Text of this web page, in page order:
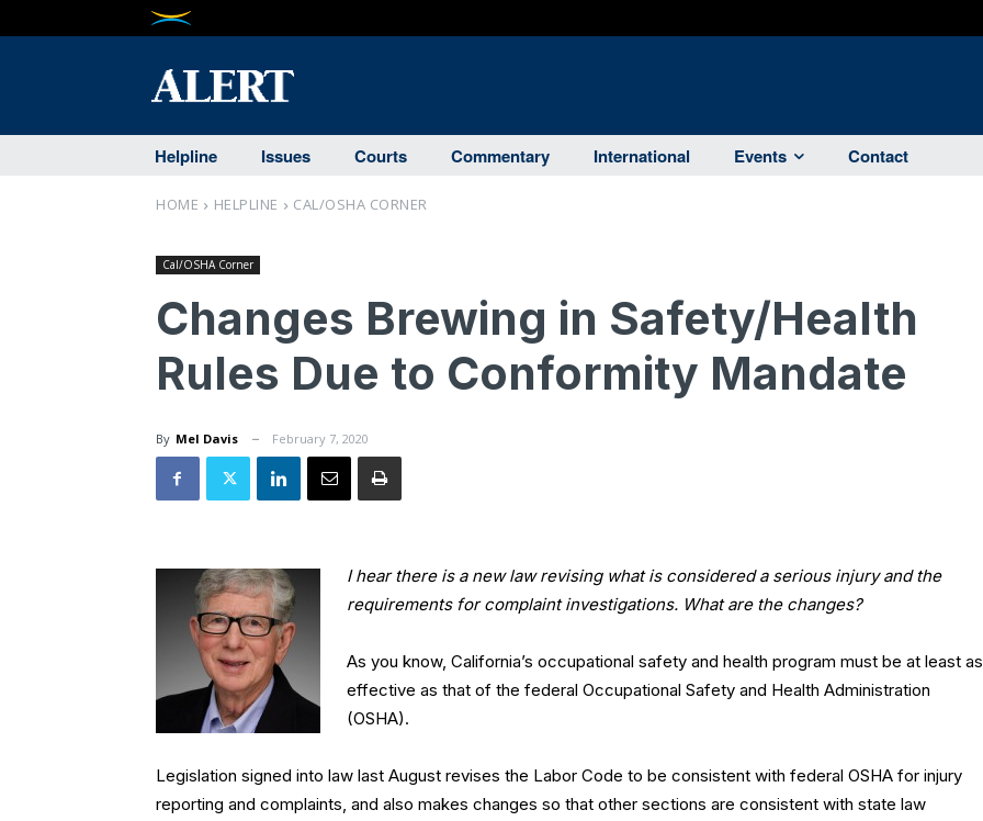
Helpline Issues Courts Commentary International Events Contact
HOME HELPLINE CAL/OSHA CORNER
Cal/OSHA Corner
Changes Brewing in Safety/Health
Rules Due to Conformity Mandate
By Mel Davis February 7, 2020
I hear there is a new law revising what is considered a serious injury and the
requirements for complaint investigations. What are the changes?
As you know, California’s occupational safety and health program must be at least as
effective as that of the federal Occupational Safety and Health Administration
(OSHA).
Legislation signed into law last August revises the Labor Code to be consistent with federal OSHA for injury
reporting and complaints, and also makes changes so that other sections are consistent with state law